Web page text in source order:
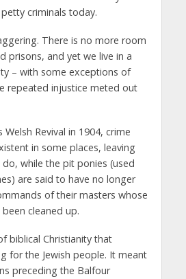
criminals today.
There is no more room
prisons, and yet we live in a
– with some exceptions of
repeated injustice meted out
Revival in 1904, crime
in some places, leaving
while the pit ponies (used
are said to have no longer
of their masters whose
cleaned up.
biblical Christianity that
for the Jewish people. It meant
preceding the Balfour